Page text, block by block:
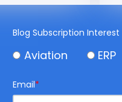
Blog Subscription Interest
Aviation ERP
Email*